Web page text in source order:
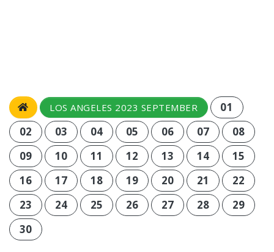
LOS ANGELES 2023 SEPTEMBER
01
02
03 04 05 06 07
08
09
10 11 12 13 14
15
16
17 18 19 20 21
22
23
24 25 26 27 28
29
30